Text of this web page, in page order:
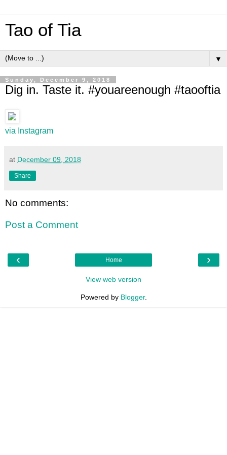
Tao of Tia
▼
Sunday, December 9, 2018
Dig in. Taste it. #youareenough #taooftia
via Instagram
at December 09, 2018
Share
No comments:
Post a Comment
‹ ›
Home
View web version
Powered by Blogger.